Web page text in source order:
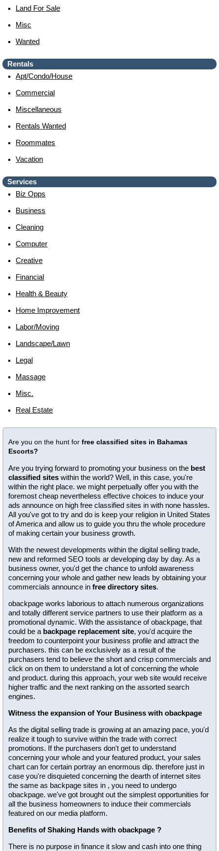
Land For Sale
Misc
Wanted
Rentals
Apt/condo/house
Commercial
Miscellaneous
Rentals Wanted
Roommates
Vacation
Services
Biz Opps
Business
Cleaning
Computer
Creative
Financial
Health & Beauty
Home Improvement
Labor/moving
Landscape/lawn
Legal
Massage
Misc.
Real Estate
Are you on the hunt for free classified sites in Bahamas
Escorts?
Are you trying forward to promoting your business on the best
classified sites within the world? Well, in this case, you're
within the right place. we might perpetually offer you with the
foremost cheap nevertheless effective choices to induce your
ads announce on high free classified sites in with none hassles.
All you've got to try and do is keep your religion in United States
of America and allow us to guide you thru the whole procedure
of making certain your business growth.
With the newest developments within the digital selling trade,
new and reformed SEO tools ar developing day by day. As a
business owner, you'd get the chance to unfold awareness
concerning your whole and gather new leads by obtaining your
commercials announce in free directory sites.
obackpage works laborious to attach numerous organizations
and totally different service partners to use their platform as a
promotional dynamic. With the assistance of obackpage, that
could be a backpage replacement site, you'd acquire the
freedom to counterpoint your business profile and attract the
purchasers. this can be exclusively as a result of the
purchasers tend to believe the short and crisp commercials and
click on on them to understand a lot of concerning the whole
and product. during this approach, your web site would receive
higher traffic and the next ranking on the assorted search
engines.
Witness the expansion of Your Business with obackpage
As the digital selling trade is growing at an amazing pace, you'd
realize it tough to survive within the trade with correct
promotions. If the purchasers don't get to understand
concerning your whole and your featured product, your sales
chart can for certain portray an enormous dip. therefore just in
case you're disquieted concerning the dearth of internet sites
the same as backpage sites in , you need to undergo
obackpage. we've got brought out the simplest opportunities for
all the business homeowners to induce their commercials
featured on our media platform.
Benefits of Shaking Hands with obackpage ?
There is no purpose in finance it slow and cash into one thing